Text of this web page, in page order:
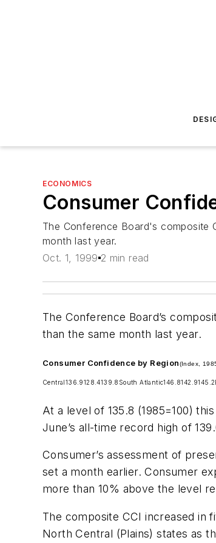
ECONOMICS
Consumer
The Conference Board's composite
month last year.
Oct. 1, 1999 2 min read
The Conference Board’s
than the same month last year.
Consumer Confidence by Region(Index,
Central136.9128.4139.8 South Atlantic146.8142.9145.2
At a level of 135.8 (1985=100)
June’s all-time record high of
Consumer’s assessment of
set a month earlier. Consumer
more than 10% above the level
The composite CCI increased in
North Central (Plains) states as